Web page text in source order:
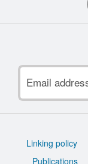
address
Support
Linking policy
Publications